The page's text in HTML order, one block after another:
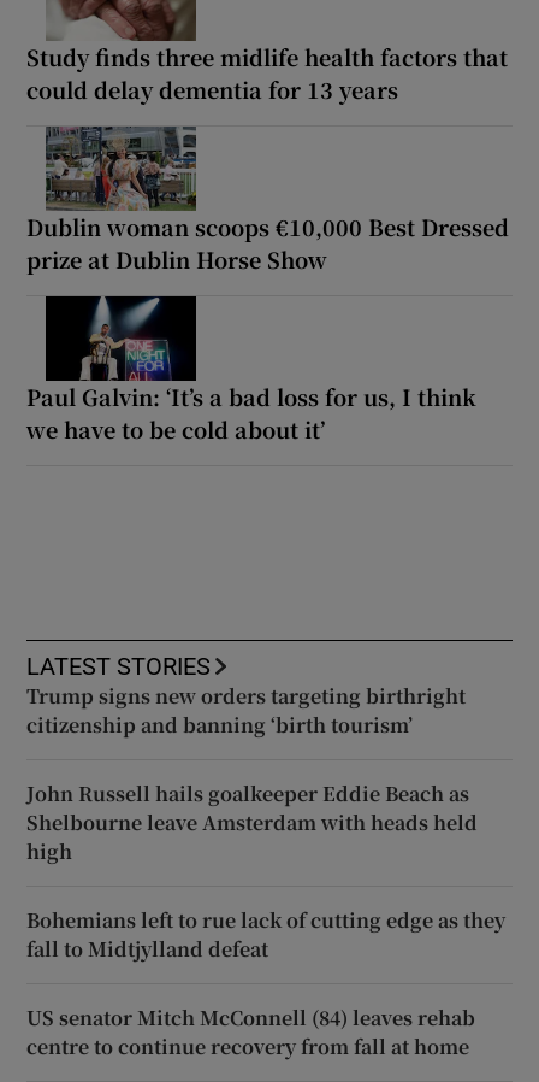
Study finds three midlife health factors that
could delay dementia for 13 years
Dublin woman scoops €10,000 Best Dressed
prize at Dublin Horse Show
Paul Galvin: ‘It’s a bad loss for us, I think
we have to be cold about it’
LATEST STORIES
Trump signs new orders targeting birthright
citizenship and banning ‘birth tourism’
John Russell hails goalkeeper Eddie Beach as
Shelbourne leave Amsterdam with heads held
high
Bohemians left to rue lack of cutting edge as they
fall to Midtjylland defeat
US senator Mitch McConnell (84) leaves rehab
centre to continue recovery from fall at home